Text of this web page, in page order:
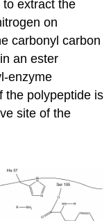
extract the
on
carbonyl carbon
an ester
enzyme
the polypeptide is
site of the